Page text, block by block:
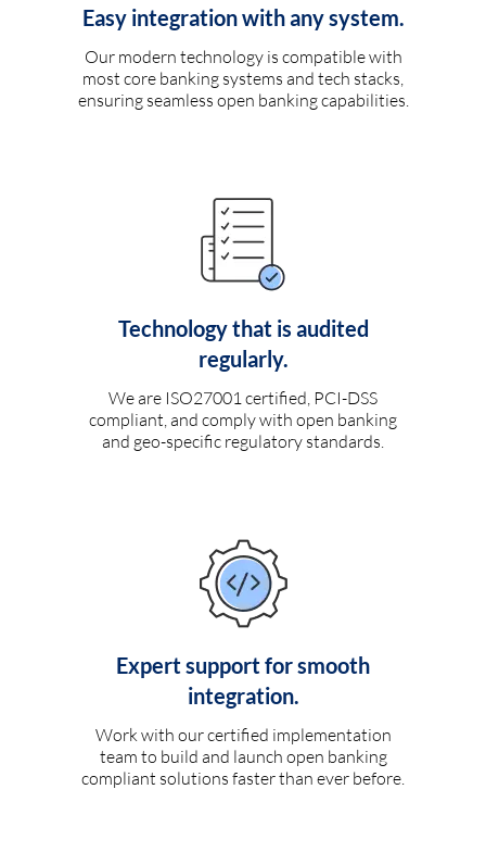
Easy integration with any system.
Our modern technology is compatible with
most core banking systems and tech stacks,
ensuring seamless open banking capabilities.
Technology that is audited
regularly.
We are ISO27001 certified, PCI-DSS
compliant, and comply with open banking
and geo-specific regulatory standards.
Expert support for smooth
integration.
Work with our certified implementation
team to build and launch open banking
compliant solutions faster than ever before.